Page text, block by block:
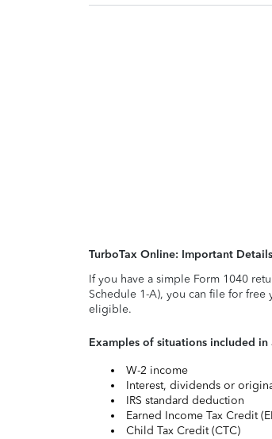
TurboTax Online: Important
If you have a simple Form 1040
Schedule 1-A), you can file for free
eligible.
Examples of situations included
W-2 income
Interest, dividends or
IRS standard deduction
Earned Income Tax Credit
Child Tax Credit (CTC)